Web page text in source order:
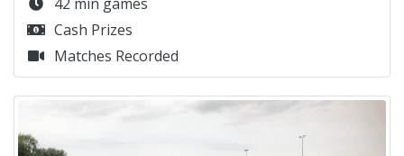
Cash Prizes
Matches Recorded